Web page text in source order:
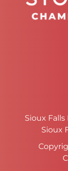
Sioux
Sioux